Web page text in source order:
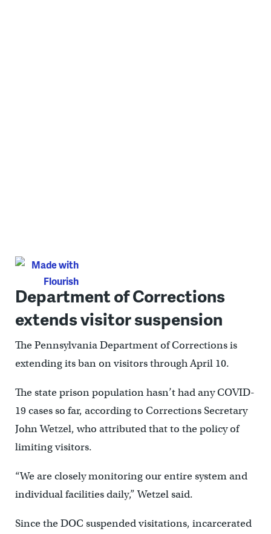
Department of Corrections
extends visitor suspension
The Pennsylvania Department of Corrections is
extending its ban on visitors through April 10.
The state prison population hasn’t had any COVID-
19 cases so far, according to Corrections Secretary
John Wetzel, who attributed that to the policy of
limiting visitors.
“We are closely monitoring our entire system and
individual facilities daily,” Wetzel said.
Since the DOC suspended visitations, incarcerated